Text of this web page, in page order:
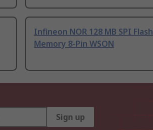
Infineon NOR 128 MB SPI Flash
Memory 8-Pin WSON
Sign up